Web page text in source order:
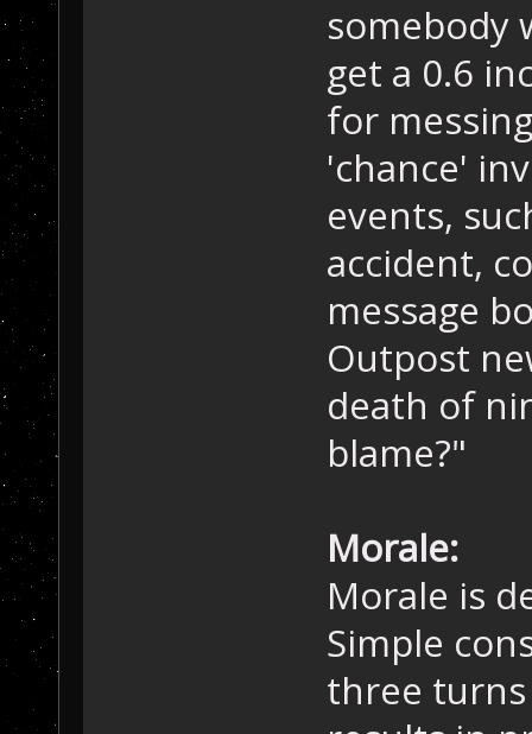
somebody
get a 0.6
for
'chance'
events,
accident,
message
Outpost
death of
blame?"
Morale:
Morale is
Simple
three turns